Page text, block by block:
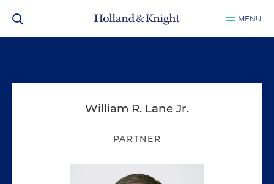
MENU
William R. Lane Jr.
PARTNER